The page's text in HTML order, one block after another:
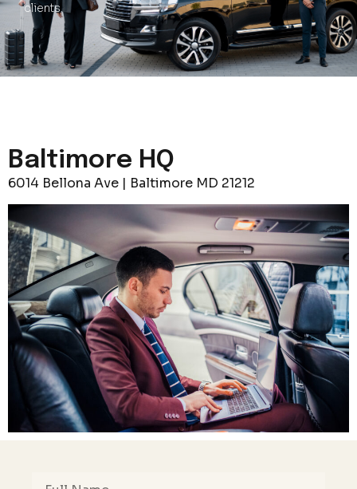
clients.
Baltimore HQ
6014 Bellona Ave | Baltimore MD 21212